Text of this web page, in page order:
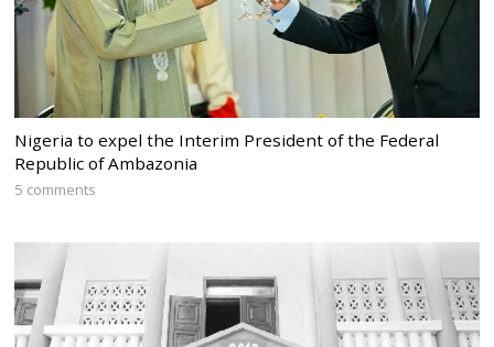
Nigeria to expel the Interim President of the Federal
Republic of Ambazonia
5 comments